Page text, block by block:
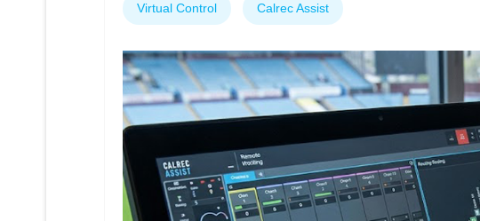
Virtual Control Calrec Assist